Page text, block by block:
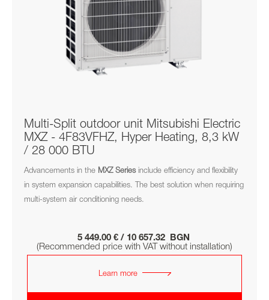
Multi-Split outdoor unit Mitsubishi Electric
MXZ - 4F83VFHZ, Hyper Heating, 8,3 kW
/ 28 000 BTU
Advancements in the MXZ Seriesinclude efficiency and flexibility
in system expansion capabilities. The best solution when requiring
multi-system air conditioning needs.
5 449.00 € / 10 657.32 BGN
(Recommended price with VAT without installation)
Learn more